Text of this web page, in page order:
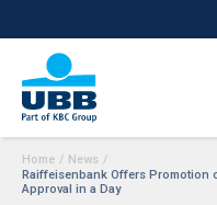
Home / News /
Raiffeisenbank Offers Promotion
Approval in a Day